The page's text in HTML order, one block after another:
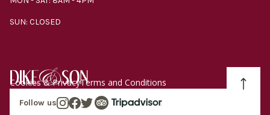
SUN: CLOSED
Cookies & PrivacyTerms and Conditions
Follow us